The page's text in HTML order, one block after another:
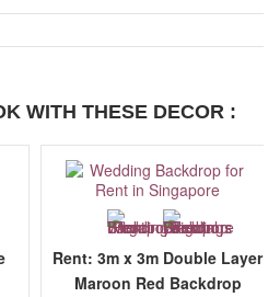
WITH THESE DECOR :
Rent: 3m x 3m Double Layer
Maroon Red Backdrop